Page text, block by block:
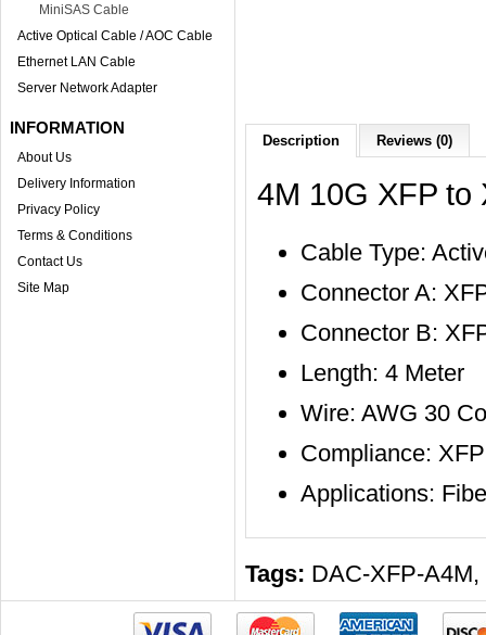
MiniSAS Cable
Active Optical Cable / AOC Cable
Ethernet LAN Cable
Server Network Adapter
INFORMATION
About Us
Delivery Information
Privacy Policy
Terms & Conditions
Contact Us
Site Map
Description Reviews (0)
4M 10G XFP to
Cable Type:
Connector A:
Connector B:
Length: 4 Meter
Wire: AWG 30
Compliance:
Applications:
Tags: DAC-XFP-A4M,